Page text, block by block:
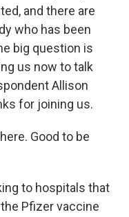
and there are
who has been
big question is
us now to talk
Allison
for joining us.
Good to be
to hospitals that
Pfizer vaccine